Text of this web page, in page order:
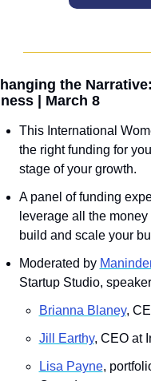
the
| March 8
This International
the right funding for
stage of your growth.
A panel of funding
leverage all the
build and scale your
Moderated by
Startup Studio,
Brianna Blaney,
J﻿ill Earthy, CEO at
Lisa Payne,